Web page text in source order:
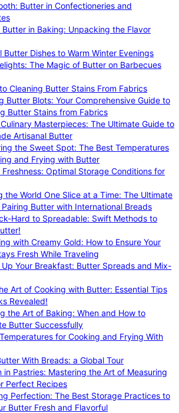
Butter in Confectioneries and
Butter in Baking: Unpacking the Flavor
Butter Dishes to Warm Winter Evenings
The Magic of Butter on Barbecues
Cleaning Butter Stains From Fabrics
Butter Blots: Your Comprehensive Guide to
Butter Stains from Fabrics
Masterpieces: The Ultimate Guide to
Artisanal Butter
the Sweet Spot: The Best Temperatures
and Frying with Butter
Freshness: Optimal Storage Conditions for
the World One Slice at a Time: The Ultimate
Butter with International Breads
Hard to Spreadable: Swift Methods to
with Creamy Gold: How to Ensure Your
Fresh While Traveling
Up Your Breakfast: Butter Spreads and Mix-
Art of Cooking with Butter: Essential Tips
Revealed!
the Art of Baking: When and How to
Butter Successfully
for Cooking and Frying With
With Breads: a Global Tour
in Pastries: Mastering the Art of Measuring
Perfect Recipes
Perfection: The Best Storage Practices to
Butter Fresh and Flavorful